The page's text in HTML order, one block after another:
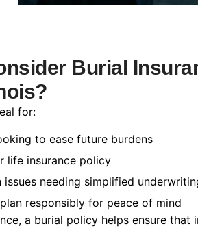
Burial
for:
to ease future burdens
life insurance policy
needing simplified
responsibly for peace of mind
a burial policy helps ensure that